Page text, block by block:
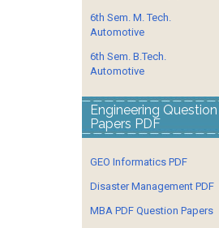
6th Sem. M. Tech.
Automotive
6th Sem. B.Tech.
Automotive
Engineering Question
Papers PDF
GEO Informatics PDF
Disaster Management PDF
MBA PDF Question Papers